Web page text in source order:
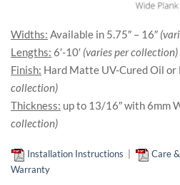
Widths: Available in 5.75″ – 16″
Lengths: 6′-10′ (varies per collection)
Finish: Hard Matte UV-Cured Oil or
collection)
Thickness: up to 13/16″ with 6mm
collection)
Installation Instructions Care
Warranty